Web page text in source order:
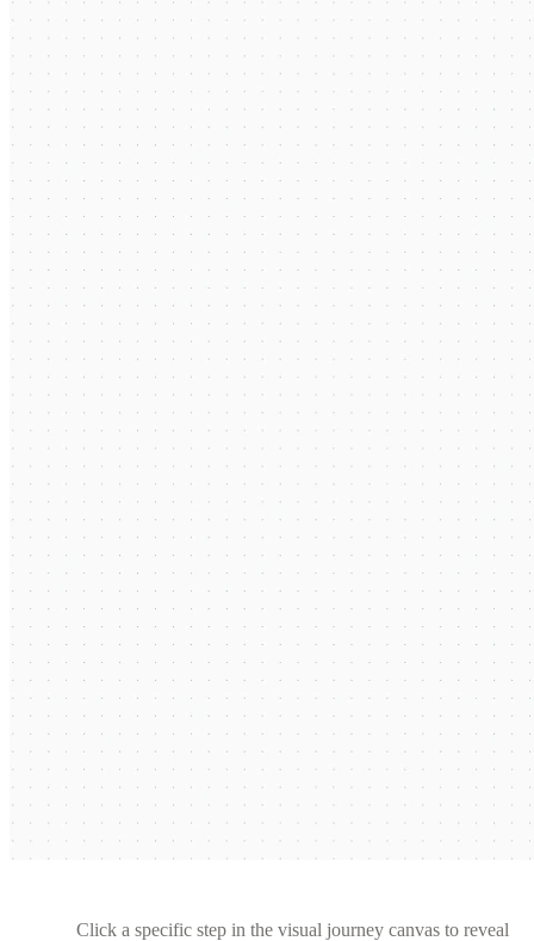
Click a specific step in the visual journey canvas to reveal